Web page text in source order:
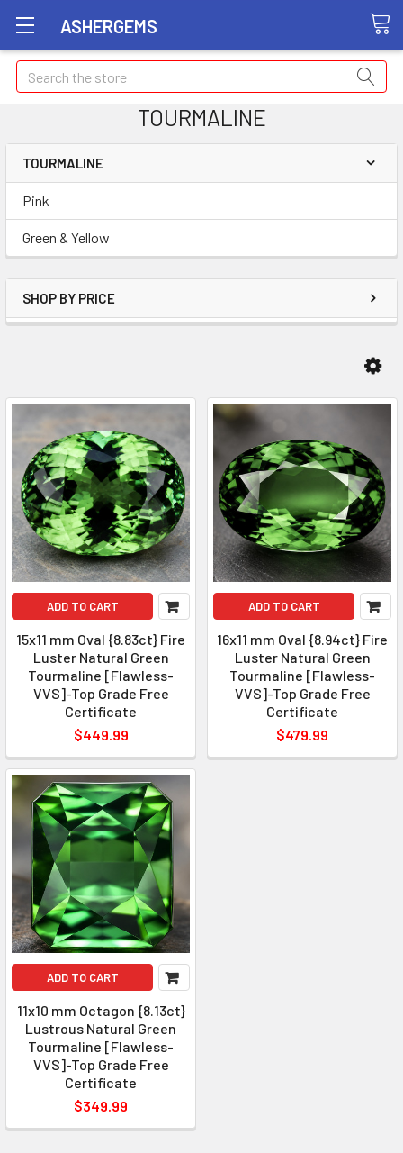
ASHERGEMS
Search
TOURMALINE
TOURMALINE
Pink
Green & Yellow
SHOP BY PRICE
ADD TO CART
15x11 mm Oval {8.83ct} Fire
Luster Natural Green
Tourmaline [Flawless-
VVS]-Top Grade Free
Certificate
$449.99
ADD TO CART
16x11 mm Oval {8.94ct} Fire
Luster Natural Green
Tourmaline [Flawless-
VVS]-Top Grade Free
Certificate
$479.99
ADD TO CART
11x10 mm Octagon {8.13ct}
Lustrous Natural Green
Tourmaline [Flawless-
VVS]-Top Grade Free
Certificate
$349.99